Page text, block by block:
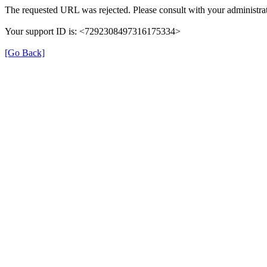
The requested URL was rejected. Please consult with your
Your support ID is: <7292308497316175334>
[Go Back]